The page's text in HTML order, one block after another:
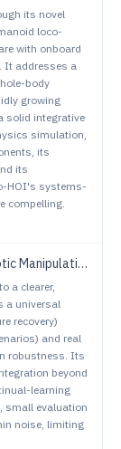
its novel
loco-
with onboard
It addresses a
body
growing
solid integrative
simulation,
its
its
HOI's systems-
compelling.
Learning
a clearer,
a universal
recovery)
and real
robustness. Its
beyond
learning
small evaluation
noise, limiting